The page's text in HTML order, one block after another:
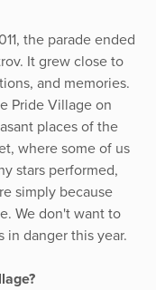
the parade ended
It grew close to
and memories.
Pride Village on
places of the
where some of us
stars performed,
simply because
We don't want to
in danger this year.